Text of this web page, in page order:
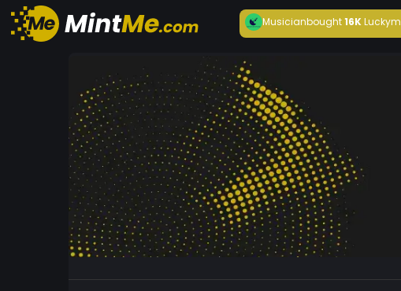
Musicianbought16K